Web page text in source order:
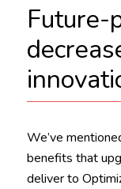
Future-
We’ve
benefits that
deliver to